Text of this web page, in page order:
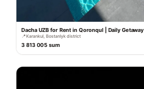
Dacha UZB for Rent in Qoronqul | Daily Getaway
📍Karankul, Bostanlyk district
3 813 005 sum